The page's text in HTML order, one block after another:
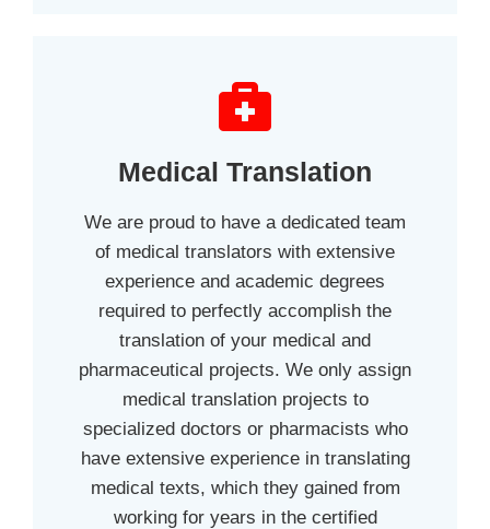
Medical Translation
We are proud to have a dedicated team
of medical translators with extensive
experience and academic degrees
required to perfectly accomplish the
translation of your medical and
pharmaceutical projects. We only assign
medical translation projects to
specialized doctors or pharmacists who
have extensive experience in translating
medical texts, which they gained from
working for years in the certified